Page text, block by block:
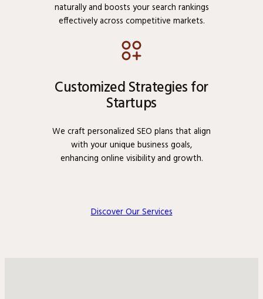
naturally and boosts your search rankings
effectively across competitive markets.
Customized Strategies for
Startups
We craft personalized SEO plans that align
with your unique business goals,
enhancing online visibility and growth.
Discover Our Services